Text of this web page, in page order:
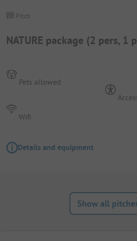
NATURE package (2 pers,
Pitch
Pets allowed
Wifi
Details and equipment
Show all